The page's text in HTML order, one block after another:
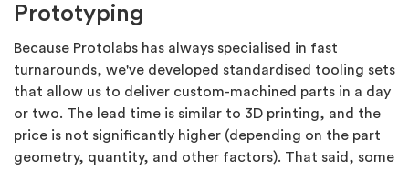
Prototyping
Because Protolabs has always specialised in fast
turnarounds, we've developed standardised tooling sets
that allow us to deliver custom-machined parts in a day
or two. The lead time is similar to 3D printing, and the
price is not significantly higher (depending on the part
geometry, quantity, and other factors). That said, some